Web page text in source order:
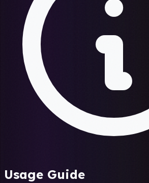
Usage Guide